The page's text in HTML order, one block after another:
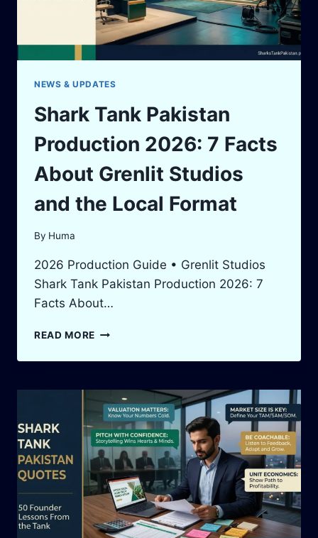
FOUNDER
LESSONS
NEWS & UPDATES
Shark Tank Pakistan
Production 2026: 7 Facts
About Grenlit Studios
and the Local Format
By Huma
2026 Production Guide • Grenlit Studios
Shark Tank Pakistan Production 2026: 7
Facts About…
READ MORE SHARK
PAKISTAN
2026:
FACTS
ABOUT
GRENLIT
STUDIOS
AND
THE
LOCAL
FORMAT